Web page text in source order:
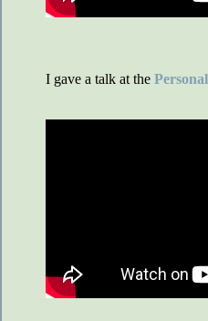
I gave a talk at the